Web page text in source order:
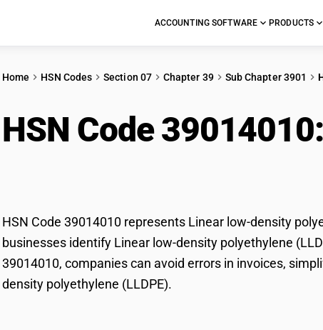
ACCOUNTING SOFTWARE PRODUCTS
Home HSN Codes Section 07 Chapter 39 Sub Chapter 3901
HSN Code 39014010:
HSN Code 39014010 represents Linear low-density
businesses identify Linear low-density polyethylene
39014010, companies can avoid errors in invoices,
density polyethylene (LLDPE).